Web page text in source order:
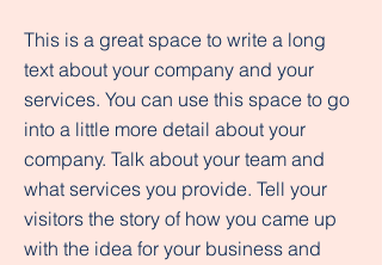
This is a great space to write a long
text about your company and your
services. You can use this space to go
into a little more detail about your
company. Talk about your team and
what services you provide. Tell your
visitors the story of how you came up
with the idea for your business and